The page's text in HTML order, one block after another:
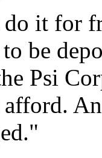
it for
be
Psi
afford.